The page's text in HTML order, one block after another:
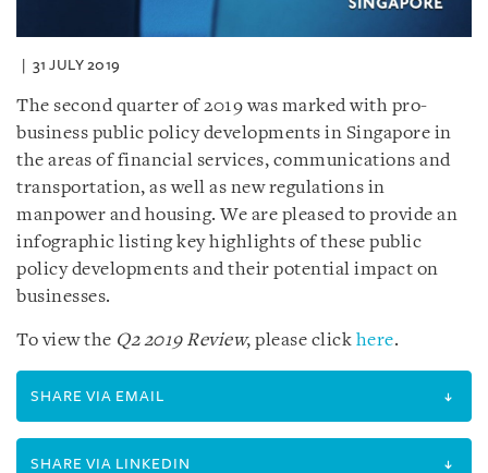
31 JULY 2019
The second quarter of 2019 was marked with pro-
business public policy developments in Singapore in
the areas of financial services, communications and
transportation, as well as new regulations in
manpower and housing. We are pleased to provide an
infographic listing key highlights of these public
policy developments and their potential impact on
businesses.
To view the Q2 2019 Review, please click here.
SHARE VIA EMAIL
SHARE VIA LINKEDIN